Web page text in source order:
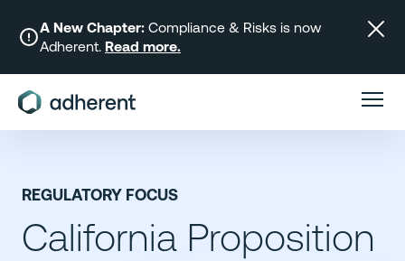
content
A New Chapter: Compliance & Risks is now
Adherent. Read more.
REGULATORY FOCUS
California Proposition